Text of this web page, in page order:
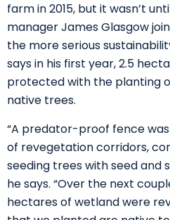
farm in 2015, but it wasn’t
manager James Glasgow
the more serious
says in his first year, 2.5
protected with the planting
native trees.
“A predator-proof fence
of revegetation corridors,
seeding trees with seed and
he says. “Over the next
hectares of wetland were